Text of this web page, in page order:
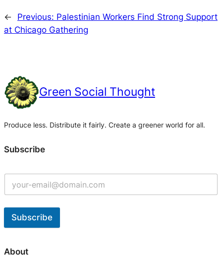
← Previous: Palestinian Workers Find Strong Support
at Chicago Gathering
Green Social Thought
Produce less. Distribute it fairly. Create a greener world for all.
Subscribe
Subscribe
l
About